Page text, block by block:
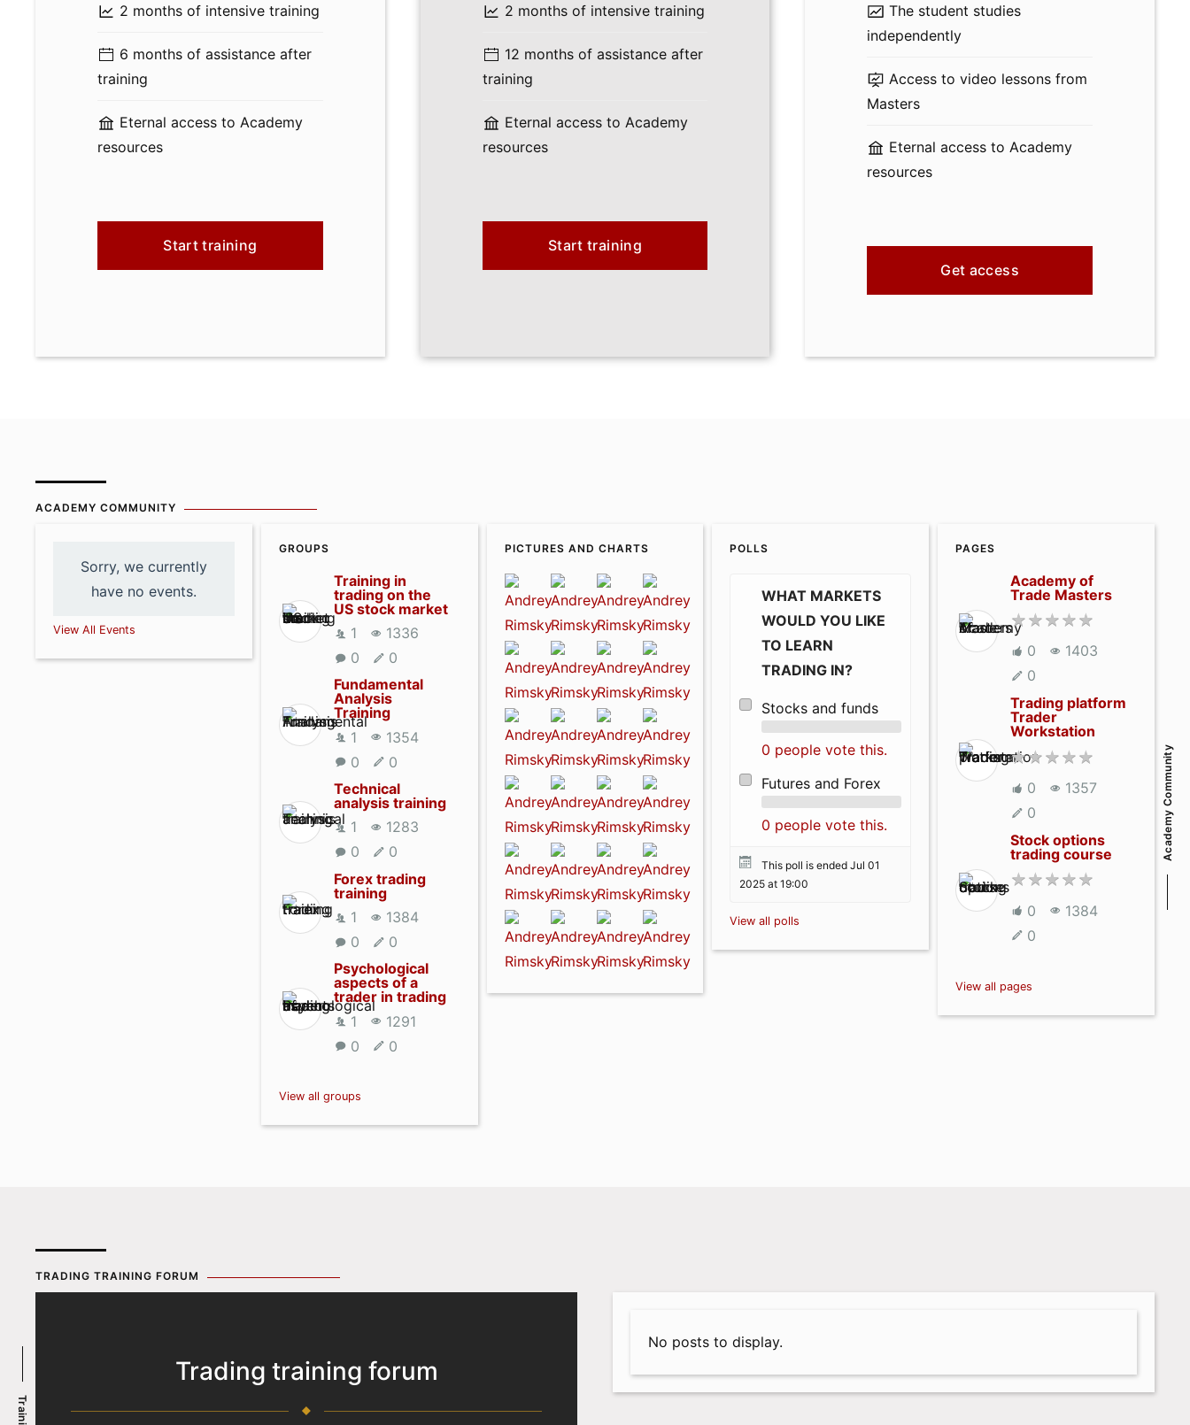
2 months of intensive training
6 months of assistance after
training
Eternal access to Academy
resources
Start training
2 months of intensive training
12 months of assistance after
training
Eternal access to Academy
resources
Start training
The student studies
independently
Access to video lessons from
Masters
Eternal access to Academy
resources
Get access
ACADEMY COMMUNITY
Sorry, we currently
have no events.
View All Events
GROUPS
Training in
trading on the
US stock market
1
1336
0
0
Fundamental
Analysis
Training
1
1354
0
0
Technical
analysis training
1
1283
0
0
Forex trading
training
1
1384
0
0
Psychological
aspects of a
trader in trading
1
1291
0
0
View all groups
PICTURES AND CHARTS POLLS
WHAT MARKETS
WOULD YOU LIKE
TO LEARN
TRADING IN?
Stocks and funds
0 people vote this.
Futures and Forex
0 people vote this.
This poll is ended Jul 01
2025 at 19:00
View all polls
PAGES
Academy of
Trade Masters
0
1403
0
Trading platform
Trader
Workstation
0
1357
0
Stock options
trading course
0
1384
0
View all pages
Academy Community
TRADING TRAINING FORUM
Trading training forum
No posts to display.